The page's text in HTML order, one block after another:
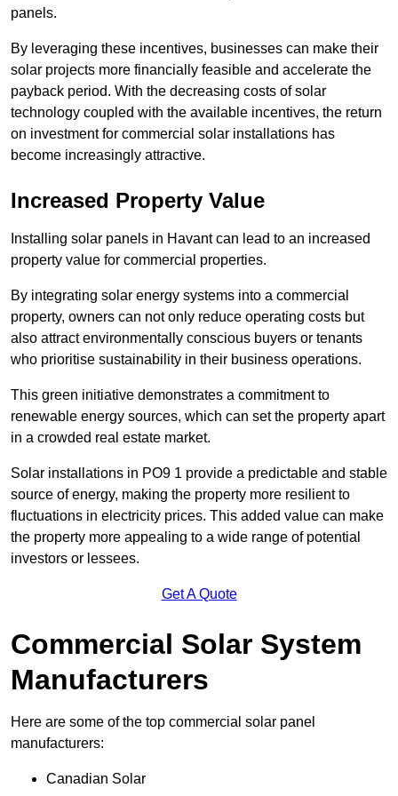
panels.
By leveraging these incentives, businesses can make their
solar projects more financially feasible and accelerate the
payback period. With the decreasing costs of solar
technology coupled with the available incentives, the return
on investment for commercial solar installations has
become increasingly attractive.
Increased Property Value
Installing solar panels in Havant can lead to an increased
property value for commercial properties.
By integrating solar energy systems into a commercial
property, owners can not only reduce operating costs but
also attract environmentally conscious buyers or tenants
who prioritise sustainability in their business operations.
This green initiative demonstrates a commitment to
renewable energy sources, which can set the property apart
in a crowded real estate market.
Solar installations in PO9 1 provide a predictable and stable
source of energy, making the property more resilient to
fluctuations in electricity prices. This added value can make
the property more appealing to a wide range of potential
investors or lessees.
Get A Quote
Commercial Solar System
Manufacturers
Here are some of the top commercial solar panel
manufacturers:
Canadian Solar